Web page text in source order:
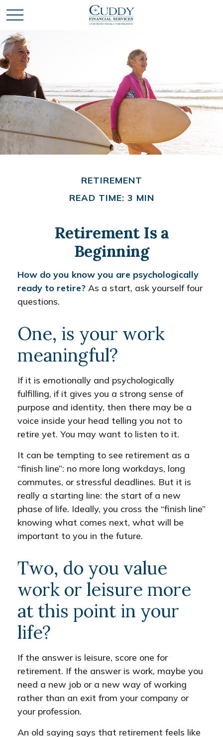
RETIREMENT
READ TIME: 3 MIN
Retirement Is a
Beginning
How do you know you are psychologically
ready to retire? As a start, ask yourself four
questions.
One, is your work
meaningful?
If it is emotionally and psychologically
fulfilling, if it gives you a strong sense of
purpose and identity, then there may be a
voice inside your head telling you not to
retire yet. You may want to listen to it.
It can be tempting to see retirement as a
“finish line”: no more long workdays, long
commutes, or stressful deadlines. But it is
really a starting line: the start of a new
phase of life. Ideally, you cross the “finish line”
knowing what comes next, what will be
important to you in the future.
Two, do you value
work or leisure more
at this point in your
life?
If the answer is leisure, score one for
retirement. If the answer is work, maybe you
need a new job or a new way of working
rather than an exit from your company or
your profession.
An old saying says that retirement feels like